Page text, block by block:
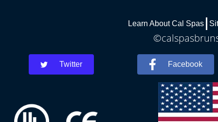
Learn About Cal Spas
Twitter Facebook